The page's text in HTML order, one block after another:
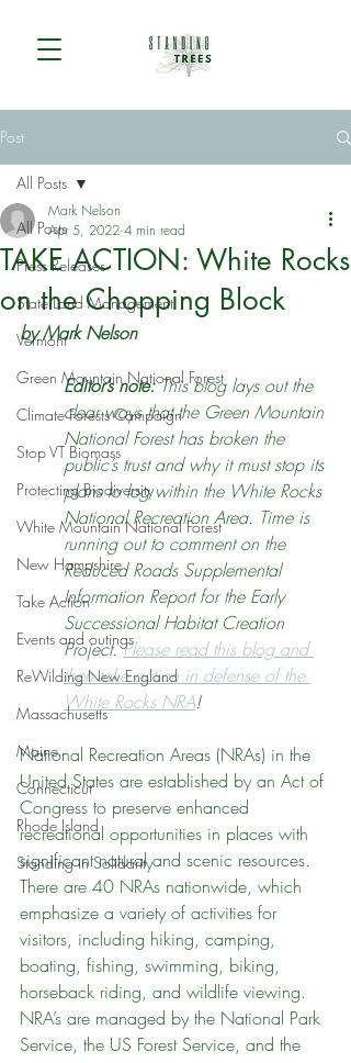
Post
All Posts
Press Releases
State Land Management
Vermont
Green Mountain National Forest
Climate Forests Campaign
Stop VT Biomass
Protecting Biodiversity
White Mountain National Forest
New Hampshire
Take Action
Events and outings
ReWilding New England
Massachusetts
Maine
Connecticut
Rhode Island
Standing in Solidarity
All Posts
TAKE ACTION: White Rocks
on the Chopping Block
Mark Nelson
Apr 5, 2022 4 min read
by Mark Nelson
Editor’s note: This blog lays out the
clear ways that the Green Mountain
National Forest has broken the
public’s trust and why it must stop its
plans to log within the White Rocks
National Recreation Area. Time is
running out to comment on the
Reduced Roads Supplemental
Information Report for the Early
Successional Habitat Creation
Project. Please read this blog and
then take action in defense of the
White Rocks NRA!
National Recreation Areas (NRAs) in the
United States are established by an Act of
Congress to preserve enhanced
recreational opportunities in places with
significant natural and scenic resources.
There are 40 NRAs nationwide, which
emphasize a variety of activities for
visitors, including hiking, camping,
boating, fishing, swimming, biking,
horseback riding, and wildlife viewing.
NRA’s are managed by the National Park
Service, the US Forest Service, and the